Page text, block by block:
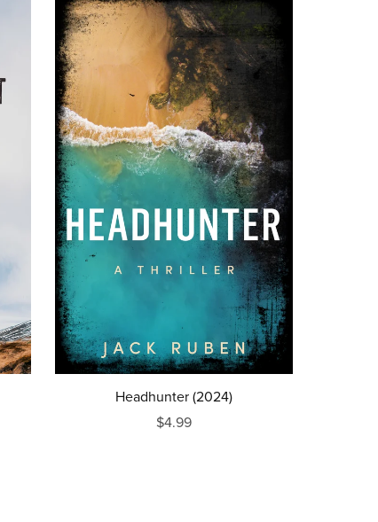
Headhunter (2024)
$4.99